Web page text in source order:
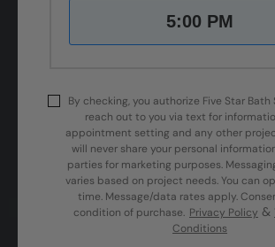
5:00 PM
By checking, you authorize Five Star
reach out to you via text for
appointment setting and any other
will never share your personal
parties for marketing purposes.
varies based on project needs. You can
time. Message/data rates apply.
condition of purchase. Privacy Policy &
Conditions